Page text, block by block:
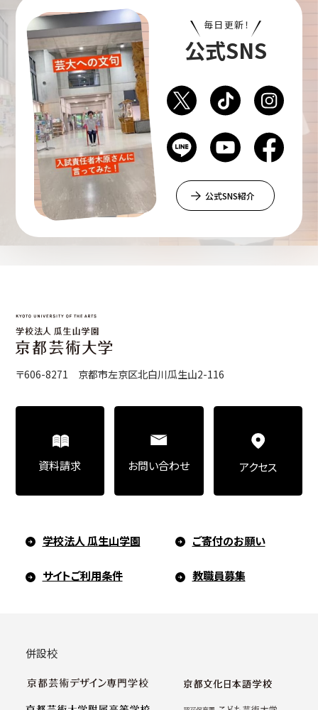
毎日更新！
公式SNS
公式SNS紹介
〒606-8271 京都市左京区北白川瓜生山2-116
学校法人 瓜生山学園 ご寄付のお願い
サイトご利用条件 教職員募集
資料請求 お問い合わせ アクセス
併設校